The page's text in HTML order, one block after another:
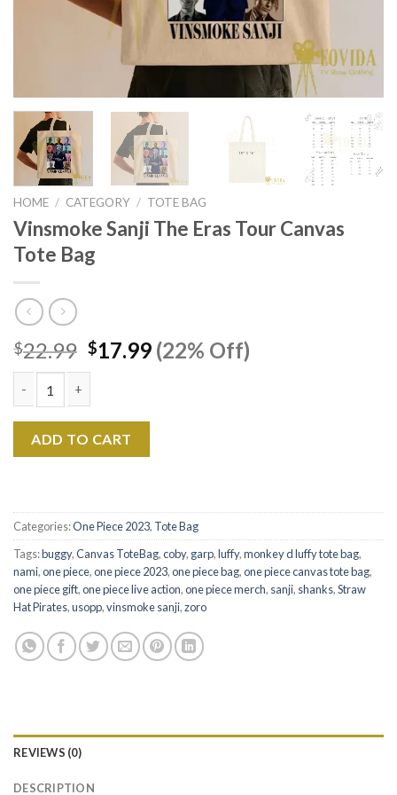
HOME / CATEGORY / TOTE BAG
Vinsmoke Sanji The Eras Tour Canvas
Tote Bag
$22.99 Original
price
$22.99.
$17.99Current
price
(22% Off)
ADD TO CART
Categories:One Piece 2023, Tote Bag
Tags:buggy,Canvas ToteBag,coby, garp,luffy,monkey d luffy tote bag,
nami,one piece,one piece 2023,one piece bag,one piece canvas tote bag,
one piece gift,one piece live action,one piece merch, sanji, shanks,Straw
Hat Pirates,usopp,vinsmoke sanji,zoro
REVIEWS (0)
DESCRIPTION